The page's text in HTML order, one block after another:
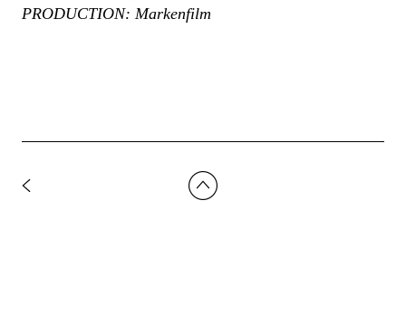
PRODUCTION: Markenfilm